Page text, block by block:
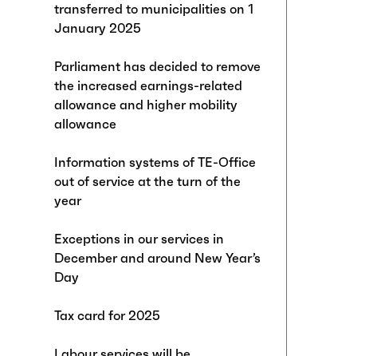
transferred to municipalities on 1
January 2025
Parliament has decided to remove
the increased earnings-related
allowance and higher mobility
allowance
Information systems of TE-Office
out of service at the turn of the
year
Exceptions in our services in
December and around New Year’s
Day
Tax card for 2025